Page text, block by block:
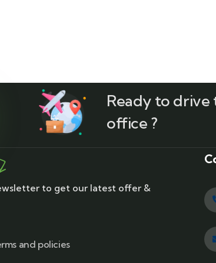
Ready to drive
office ?
to get our latest offer &
and policies